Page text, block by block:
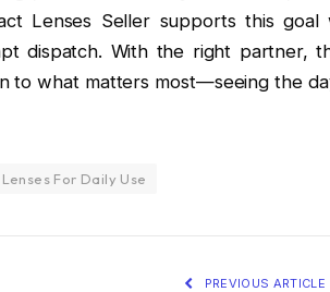
Lenses Seller supports this
dispatch. With the right partner,
to what matters most—seeing the
For Daily Use
PREVIOUS ARTICLE